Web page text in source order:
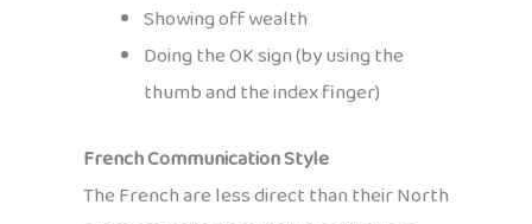
Showing off wealth
Doing the OK sign (by using the
thumb and the index finger)
French Communication Style
The French are less direct than their North